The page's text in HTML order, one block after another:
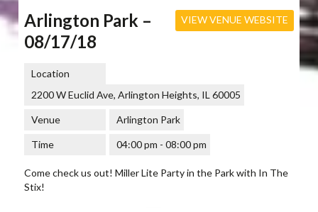
VIEW VENUE WEBSITE
Arlington Park –
08/17/18
Location
2200 W Euclid Ave, Arlington Heights, IL 60005
Venue Arlington Park
Time 04:00 pm - 08:00 pm
Come check us out! Miller Lite Party in the Park with In The
Stix!